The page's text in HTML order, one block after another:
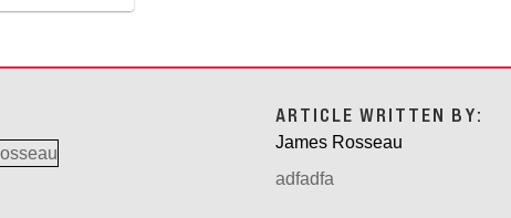
ARTICLE WRITTEN BY:
James Rosseau
adfadfa